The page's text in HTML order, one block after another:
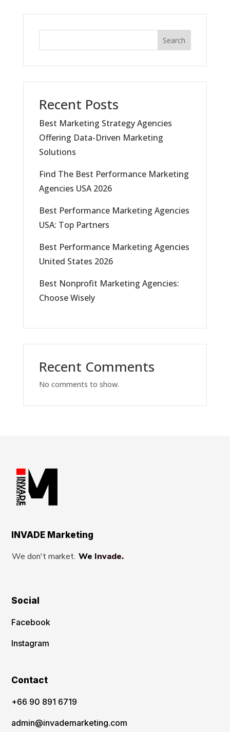
Search
Recent Posts
Best Marketing Strategy Agencies
Offering Data-Driven Marketing
Solutions
Find The Best Performance Marketing
Agencies USA 2026
Best Performance Marketing Agencies
USA: Top Partners
Best Performance Marketing Agencies
United States 2026
Best Nonprofit Marketing Agencies:
Choose Wisely
Recent Comments
No comments to show.
INVADE Marketing
We don't market. We Invade.
Social
Facebook
Instagram
Contact
‪+66 90 891 6719
admin@invademarketing.com